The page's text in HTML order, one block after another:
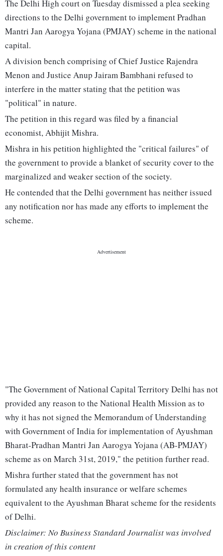
The Delhi High court on Tuesday dismissed a plea seeking
directions to the Delhi government to implement Pradhan
Mantri Jan Aarogya Yojana (PMJAY) scheme in the national
capital.
A division bench comprising of Chief Justice Rajendra
Menon and Justice Anup Jairam Bambhani refused to
interfere in the matter stating that the petition was
"political" in nature.
The petition in this regard was filed by a financial
economist, Abhijit Mishra.
Mishra in his petition highlighted the "critical failures" of
the government to provide a blanket of security cover to the
marginalized and weaker section of the society.
He contended that the Delhi government has neither issued
any notification nor has made any efforts to implement the
scheme.
"The Government of National Capital Territory Delhi has not
provided any reason to the National Health Mission as to
why it has not signed the Memorandum of Understanding
with Government of India for implementation of Ayushman
Bharat-Pradhan Mantri Jan Aarogya Yojana (AB-PMJAY)
scheme as on March 31st, 2019," the petition further read.
Mishra further stated that the government has not
formulated any health insurance or welfare schemes
equivalent to the Ayushman Bharat scheme for the residents
of Delhi.
Disclaimer: No Business Standard Journalist was involved
in creation of this content